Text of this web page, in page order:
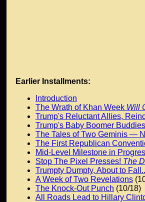
Earlier Installments:
Introduction
The Wrath of Khan Week Will
Trump's Reluctant Allies,
Trump's Baby Boomer
The Tales of Two Geminis —
The First Republican
Mid-Level Milestone in
Stop The Pixel Presses! The
Trumpty Dumpty, About to
A Week of Two Revelations
The Knock-Out Punch (10/18)
All Roads Lead to Hillary